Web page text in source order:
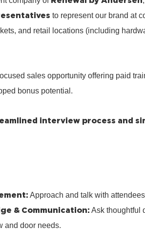
to represent our brand at
and retail locations (including
sales opportunity offering paid
bonus potential.
interview process and
Approach and talk with
& Communication: Ask thoughtful
and door needs.